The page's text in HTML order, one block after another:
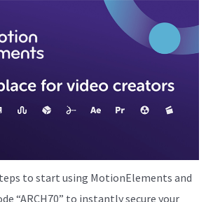
to start using MotionElements and
“ARCH70” to instantly secure your